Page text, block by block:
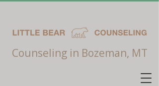
Counseling in Bozeman, MT